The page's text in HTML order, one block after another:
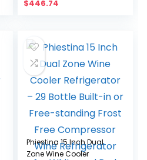
$446.74
Phiestina 15 Inch Dual
Zone Wine Cooler